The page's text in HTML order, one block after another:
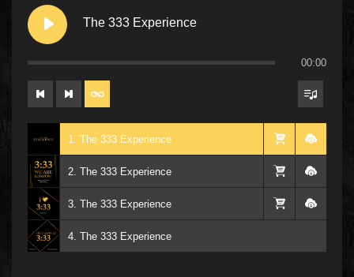
The 333 Experience
00:00
1. The 333 Experience
2. The 333 Experience
3. The 333 Experience
4. The 333 Experience